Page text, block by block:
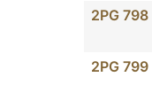
2PG 798
2PG 799